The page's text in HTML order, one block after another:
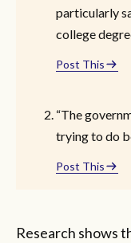
particularly
college
Post This
“The
trying to do
Post This
Research shows